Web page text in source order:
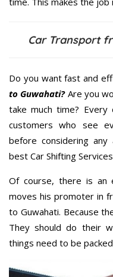
Car Transport
Do you want fast and
to Guwahati?Are you
take much time?
customers who see
before considering
best Car Shifting
Of course, there is an
moves his promoter in
to Guwahati. Because
They should do their
things need to be